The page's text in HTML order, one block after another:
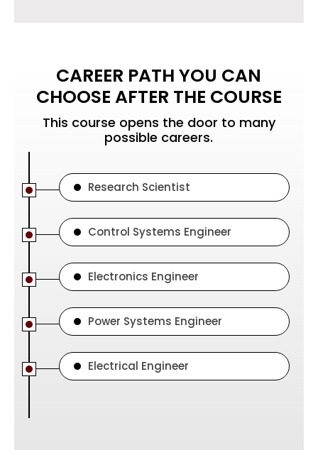
CAREER PATH YOU CAN
CHOOSE AFTER THE COURSE
This course opens the door to many
possible careers.
Research Scientist
Control Systems Engineer
Electronics Engineer
Power Systems Engineer
Electrical Engineer